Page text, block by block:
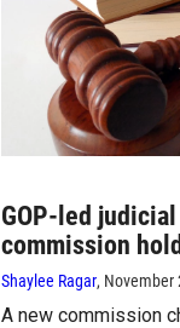
GOP-led
commission
Shaylee Ragar, November
A new commission